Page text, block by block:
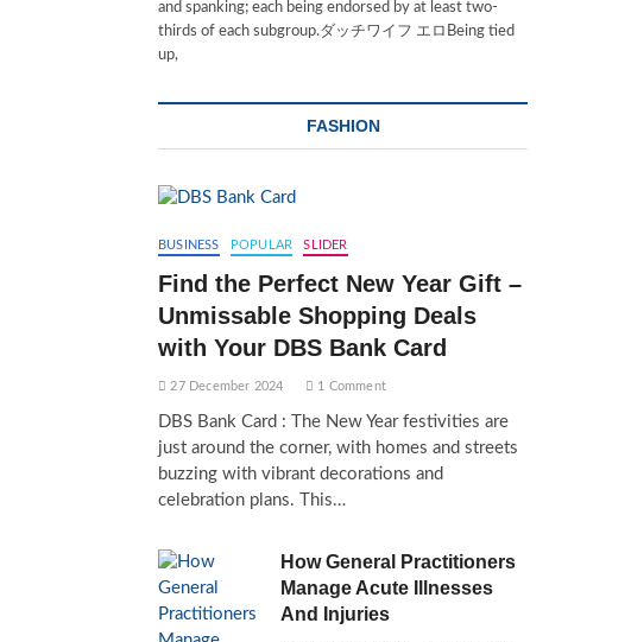
and spanking; each being endorsed by at least two-
thirds of each subgroup.ダッチワイフ エロBeing tied
up,
FASHION
BUSINESS POPULAR SLIDER
Find the Perfect New Year Gift –
Unmissable Shopping Deals
with Your DBS Bank Card
27 December 2024 1 Comment
DBS Bank Card : The New Year festivities are
just around the corner, with homes and streets
buzzing with vibrant decorations and
celebration plans. This…
How General Practitioners
Manage Acute Illnesses
And Injuries